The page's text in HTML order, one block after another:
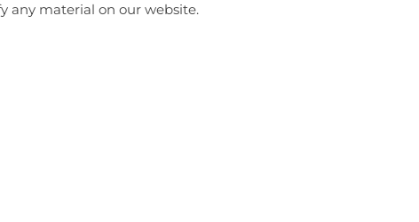
any material on our website.